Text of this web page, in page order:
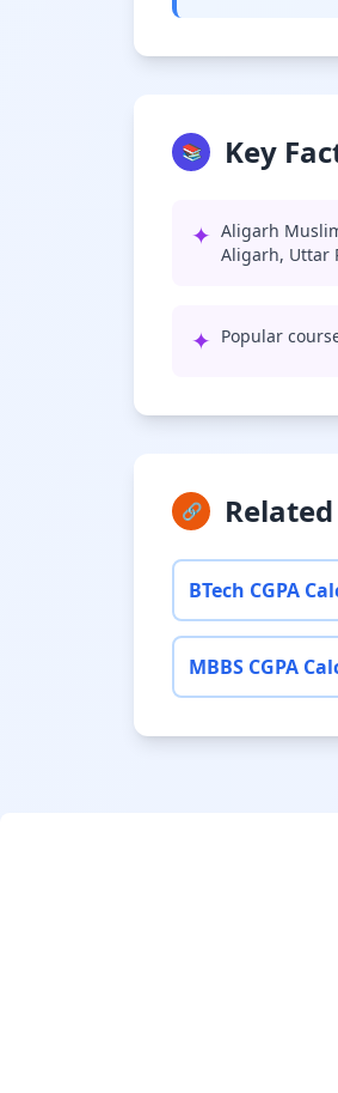
📚 Key
✦ Aligarh
Aligarh, Uttar
✦ Popular
🔗
BTech CGPA
MBBS CGPA